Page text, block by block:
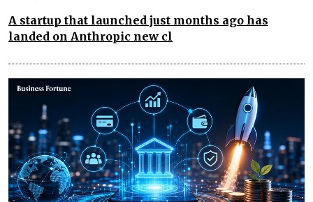
A startup that launched just months ago has
landed on Anthropic new cl